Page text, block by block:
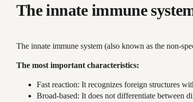
The innate immune
The innate immune system (also known as the non-
The most important characteristics:
Fast reaction: It recognizes foreign structures
Broad-based: It does not differentiate between